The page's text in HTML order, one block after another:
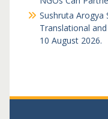
Sushruta Arogya
Translational
10 August 2026.